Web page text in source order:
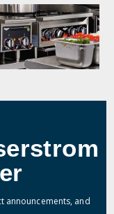
announcements, and